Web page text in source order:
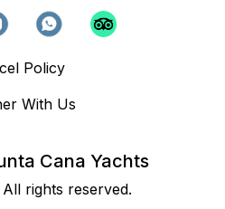
Cana Yachts
rights reserved.
Policy
With Us